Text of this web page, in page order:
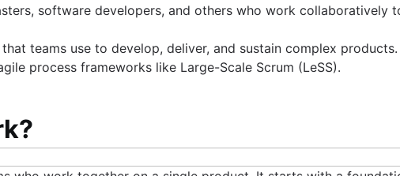
software developers, and others who work collaboratively
teams use to develop, deliver, and sustain complex
process frameworks like Large-Scale Scrum (LeSS).